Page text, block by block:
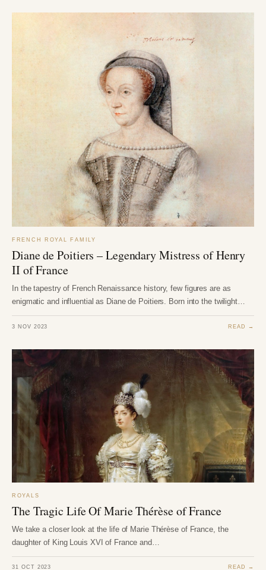
FRENCH ROYAL FAMILY
Diane de Poitiers – Legendary Mistress of Henry
II of France
In the tapestry of French Renaissance history, few figures are as
enigmatic and influential as Diane de Poitiers. Born into the twilight…
3 NOV 2023 READ →
ROYALS
The Tragic Life Of Marie Thérèse of France
We take a closer look at the life of Marie Thérèse of France, the
daughter of King Louis XVI of France and…
31 OCT 2023 READ →